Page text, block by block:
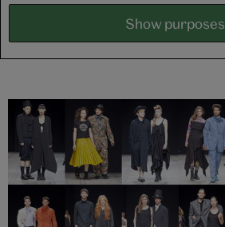
Show purposes